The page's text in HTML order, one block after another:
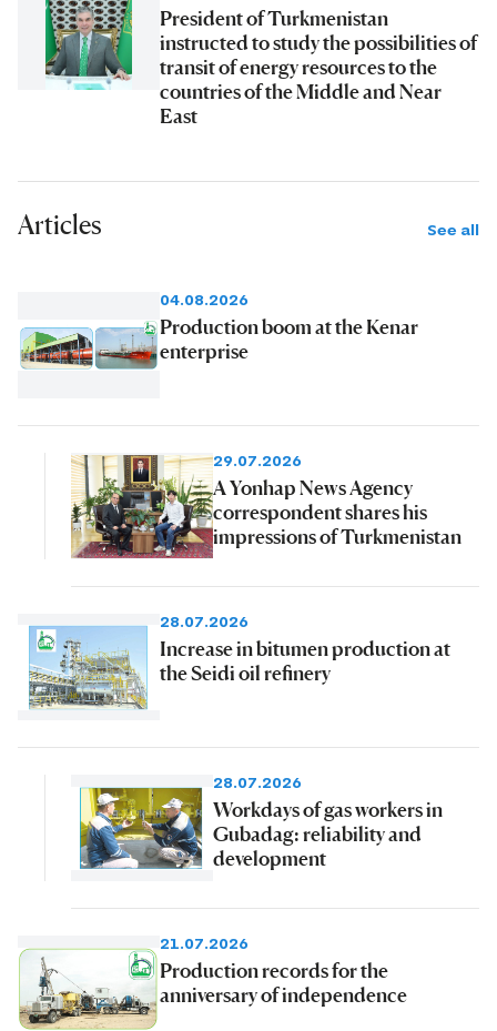
President of Turkmenistan
instructed to study the possibilities of
transit of energy resources to the
countries of the Middle and Near
East
Articles See all
04.08.2026
Production boom at the Kenar
enterprise
29.07.2026
A Yonhap News Agency
correspondent shares his
impressions of Turkmenistan
28.07.2026
Increase in bitumen production at
the Seidi oil refinery
28.07.2026
Workdays of gas workers in
Gubadag: reliability and
development
21.07.2026
Production records for the
anniversary of independence